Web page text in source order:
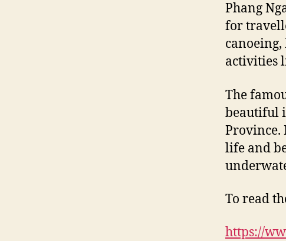
Phang
for
activities
The
beautiful
Province.
life and
To read
https://